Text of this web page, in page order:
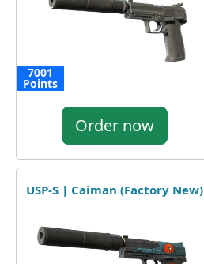
7001
Points
Order now
USP-S | Caiman (Factory New)